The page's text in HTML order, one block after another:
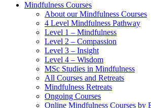
new
new
new
new
Mindfulness Courses
About our Mindfulness Courses
4 Level Mindfulness Pathway
Level 1 – Mindfulness
Level 2 – Compassion
Level 3 – Insight
Level 4 – Wisdom
MSc Studies in Mindfulness
All Courses and Retreats
Mindfulness Retreats
Ongoing Courses
Online Mindfulness Courses by